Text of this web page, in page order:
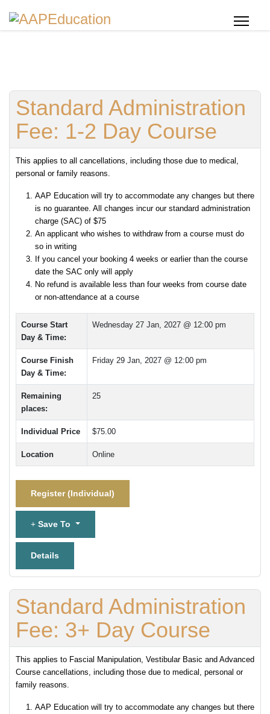
Standard Administration
Fee: 1-2 Day Course
This applies to all cancellations, including those due to medical,
personal or family reasons.
AAP Education will try to accommodate any changes but there
is no guarantee. All changes incur our standard administration
charge (SAC) of $75
An applicant who wishes to withdraw from a course must do
so in writing
If you cancel your booking 4 weeks or earlier than the course
date the SAC only will apply
No refund is available less than four weeks from course date
or non-attendance at a course
Course Start
Day & Time:
Wednesday 27 Jan, 2027 @ 12:00 pm
Course Finish
Day & Time:
Friday 29 Jan, 2027 @ 12:00 pm
Remaining
places:
25
Individual Price $75.00
Location Online
Register (Individual)
Save To
Details
Standard Administration
Fee: 3+ Day Course
This applies to Fascial Manipulation, Vestibular Basic and Advanced
Course cancellations, including those due to medical, personal or
family reasons.
AAP Education will try to accommodate any changes but there